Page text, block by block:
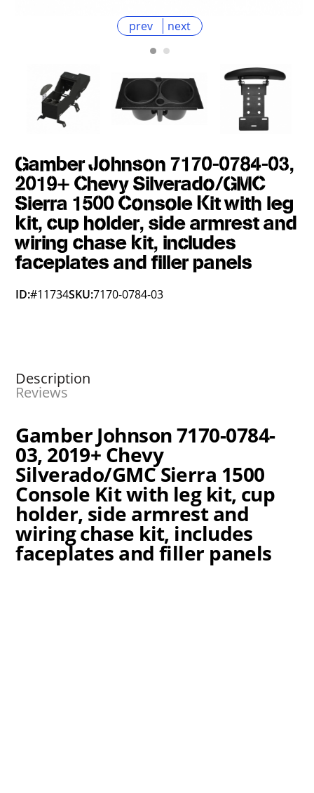
prev next
Gamber Johnson 7170-0784-03,
2019+ Chevy Silverado/GMC
Sierra 1500 Console Kit with leg
kit, cup holder, side armrest and
wiring chase kit, includes
faceplates and filler panels
ID:#11734SKU:7170-0784-03
Description
Reviews
Gamber Johnson 7170-0784-
03, 2019+ Chevy
Silverado/GMC Sierra 1500
Console Kit with leg kit, cup
holder, side armrest and
wiring chase kit, includes
faceplates and filler panels